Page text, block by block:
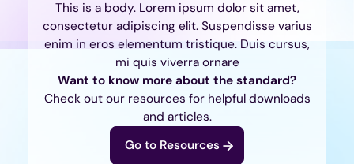
This is a body. Lorem ipsum dolor sit amet,
consectetur adipiscing elit. Suspendisse varius
enim in eros elementum tristique. Duis cursus,
mi quis viverra ornare
Want to know more about the standard?
Check out our resources for helpful downloads
and articles.
Go to Resources